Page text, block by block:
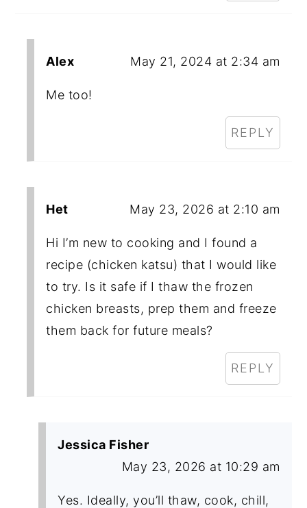
Alex May 21, 2024 at 2:34 am
Me too!
REPLY
Het May 23, 2026 at 2:10 am
Hi I’m new to cooking and I found a
recipe (chicken katsu) that I would like
to try. Is it safe if I thaw the frozen
chicken breasts, prep them and freeze
them back for future meals?
REPLY
Jessica Fisher
May 23, 2026 at 10:29 am
Yes. Ideally, you’ll thaw, cook, chill,